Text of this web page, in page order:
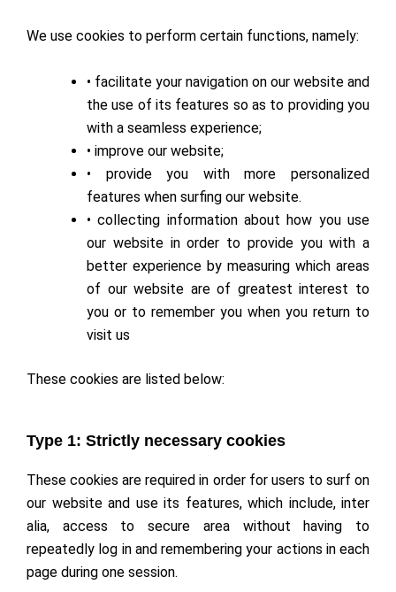
We use cookies to perform certain functions, namely:
• facilitate your navigation on our website and
the use of its features so as to providing you
with a seamless experience;
• improve our website;
• provide you with more personalized
features when surfing our website.
• collecting information about how you use
our website in order to provide you with a
better experience by measuring which areas
of our website are of greatest interest to
you or to remember you when you return to
visit us
These cookies are listed below:
Type 1: Strictly necessary cookies
These cookies are required in order for users to surf on
our website and use its features, which include, inter
alia, access to secure area without having to
repeatedly log in and remembering your actions in each
page during one session.